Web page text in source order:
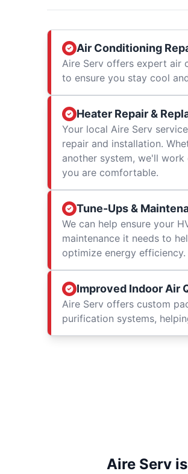
Air Conditioning
Aire Serv offers expert air
to ensure you stay cool
Heater Repair &
Your local Aire Serv
repair and installation.
another system, we'll
you are comfortable.
Tune-Ups &
We can help ensure your
maintenance it needs to
optimize energy efficiency.
Improved Indoor Air
Aire Serv offers custom
purification systems,
Aire Serv